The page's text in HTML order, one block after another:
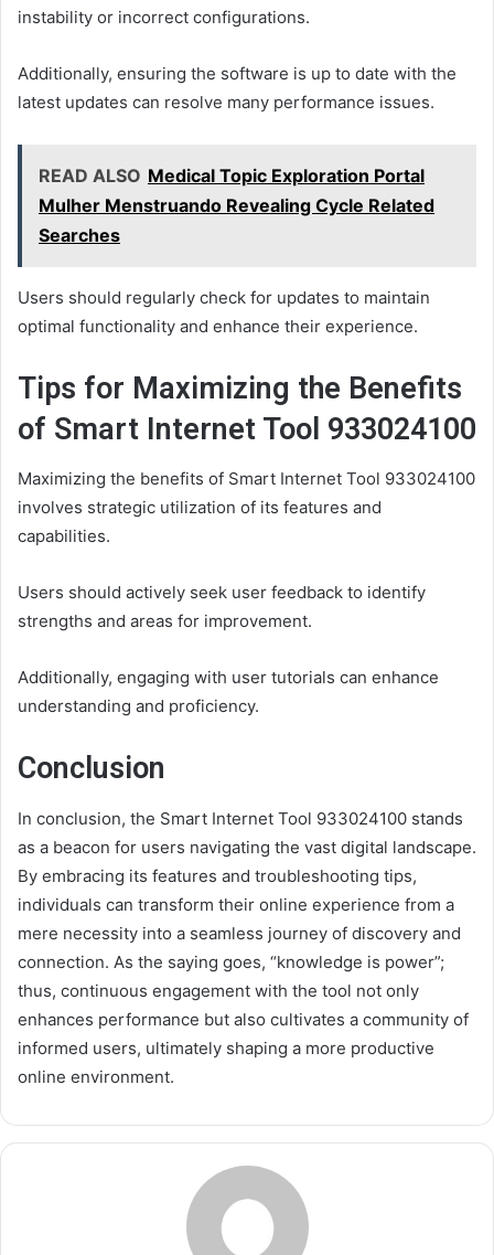
instability or incorrect configurations.
Additionally, ensuring the software is up to date with the
latest updates can resolve many performance issues.
READ ALSO Medical Topic Exploration Portal
Mulher Menstruando Revealing Cycle Related
Searches
Users should regularly check for updates to maintain
optimal functionality and enhance their experience.
Tips for Maximizing the Benefits
of Smart Internet Tool 933024100
Maximizing the benefits of Smart Internet Tool 933024100
involves strategic utilization of its features and
capabilities.
Users should actively seek user feedback to identify
strengths and areas for improvement.
Additionally, engaging with user tutorials can enhance
understanding and proficiency.
Conclusion
In conclusion, the Smart Internet Tool 933024100 stands
as a beacon for users navigating the vast digital landscape.
By embracing its features and troubleshooting tips,
individuals can transform their online experience from a
mere necessity into a seamless journey of discovery and
connection. As the saying goes, “knowledge is power”;
thus, continuous engagement with the tool not only
enhances performance but also cultivates a community of
informed users, ultimately shaping a more productive
online environment.